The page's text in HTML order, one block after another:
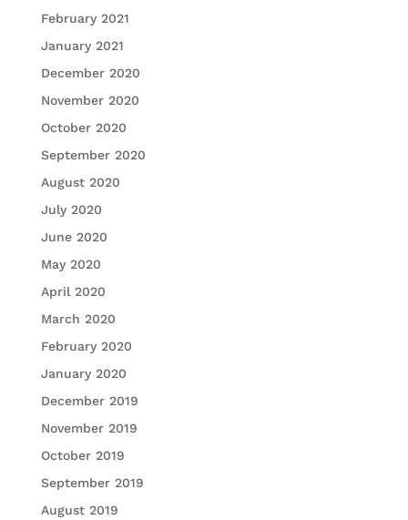
February 2021
January 2021
December 2020
November 2020
October 2020
September 2020
August 2020
July 2020
June 2020
May 2020
April 2020
March 2020
February 2020
January 2020
December 2019
November 2019
October 2019
September 2019
August 2019